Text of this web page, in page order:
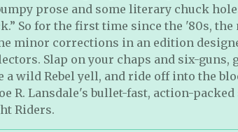
prose and some literary chuck
So for the first time since the '80s,
minor corrections in an edition
Slap on your chaps and six-guns,
a wild Rebel yell, and ride off into the
R. Lansdale's bullet-fast, action-
Riders.